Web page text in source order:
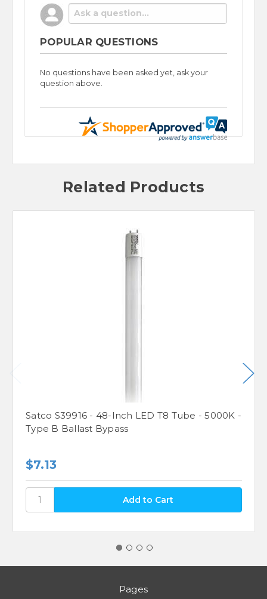
POPULAR QUESTIONS
No questions have been asked yet, ask your
question above.
Related Products
Satco S39916 - 48-Inch LED T8 Tube - 5000K -
Type B Ballast Bypass
$7.13
Pages